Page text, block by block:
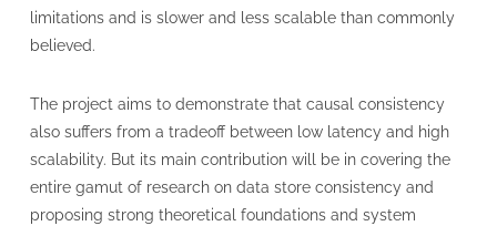
limitations and is slower and less scalable than commonly
believed.
The project aims to demonstrate that causal consistency
also suffers from a tradeoff between low latency and high
scalability. But its main contribution will be in covering the
entire gamut of research on data store consistency and
proposing strong theoretical foundations and system